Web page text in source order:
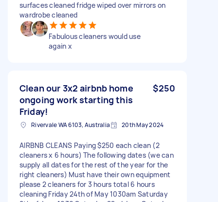
surfaces cleaned fridge wiped over mirrors on
wardrobe cleaned
Fabulous cleaners would use
again x
Clean our 3x2 airbnb home
ongoing work starting this
Friday!
$250
Rivervale WA 6103, Australia 20th May 2024
AIRBNB CLEANS Paying $250 each clean (2
cleaners x 6 hours) The following dates (we can
supply all dates for the rest of the year for the
right cleaners) Must have their own equipment
please 2 cleaners for 3 hours total 6 hours
cleaning Friday 24th of May 1030am Saturday